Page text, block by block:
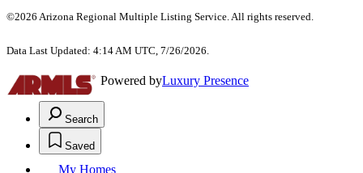
©2026 Arizona Regional Multiple Listing Service. All rights reserved.
Data Last Updated: 4:14 AM UTC, 7/26/2026.
Powered byLuxury Presence
Search
Saved
My Homes